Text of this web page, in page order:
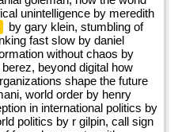
unintelligence by meredith
by gary klein, stumbling of
fast slow by daniel
without chaos by
beyond digital how
shape the future
world order by henry
in international politics by
politics by r gilpin, call sign